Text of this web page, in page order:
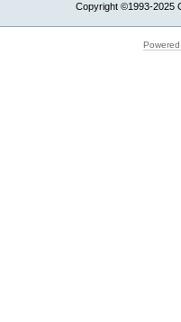
Copyright ©1993-2025